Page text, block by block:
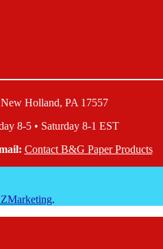
Holland, PA 17557
8-5 • Saturday 8-1 EST
Contact B&G Paper Products
.